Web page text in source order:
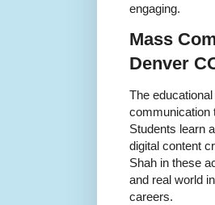
engaging.
Mass
Denver
The
communication
Students learn
digital content
Shah in these
and real world
careers.